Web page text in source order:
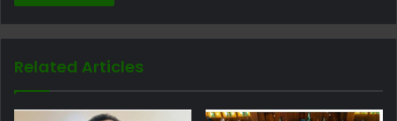
Related Articles